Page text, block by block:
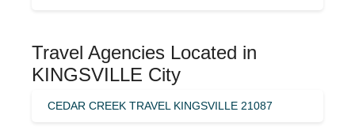
Travel Agencies Located in
KINGSVILLE City
CEDAR CREEK TRAVEL KINGSVILLE 21087